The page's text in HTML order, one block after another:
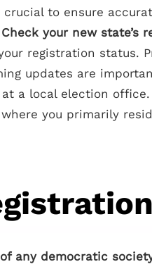
to ensure
Check your new state’s
registration status.
updates are
a local election office.
you primarily
any democratic